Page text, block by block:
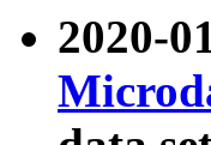
2020-